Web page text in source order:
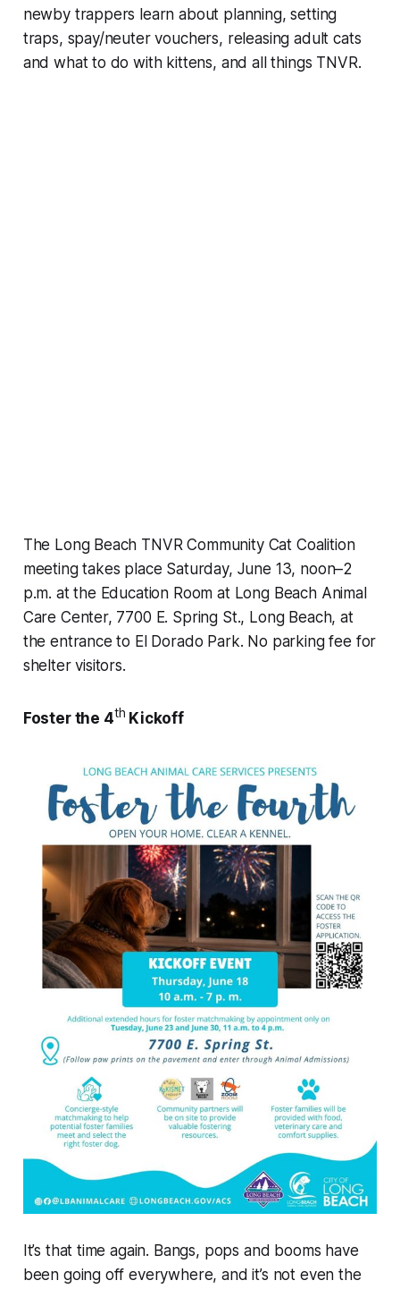
newby trappers learn about planning, setting
traps, spay/neuter vouchers, releasing adult cats
and what to do with kittens, and all things TNVR.
The Long Beach TNVR Community Cat Coalition
meeting takes place Saturday, June 13, noon–2
p.m. at the Education Room at Long Beach Animal
Care Center, 7700 E. Spring St., Long Beach, at
the entrance to El Dorado Park. No parking fee for
shelter visitors.
Foster the 4th Kickoff
It’s that time again. Bangs, pops and booms have
been going off everywhere, and it’s not even the